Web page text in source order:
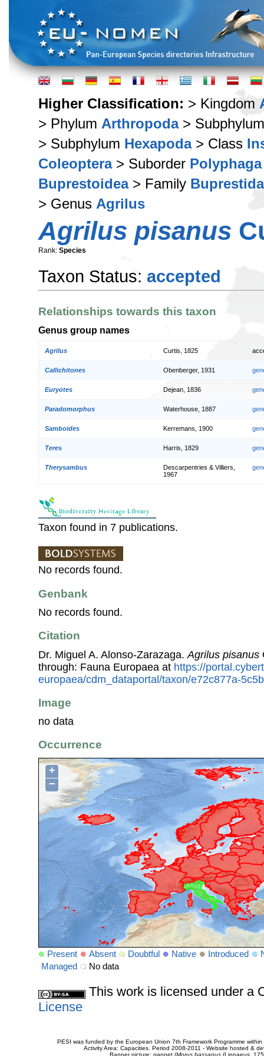
Higher Classification: > Kingdom
> Phylum Arthropoda>
> Subphylum Hexapoda> Class
Coleoptera> Suborder Polyphaga
Buprestoidea> Family
> Genus Agrilus
Agrilus pisanus
Rank: Species
Taxon Status: accepted
Relationships towards this taxon
Genus group names
Agrilus Curtis, 1825
Callichitones Obenberger, 1931
Euryotes Dejean, 1836
Paradomorphus Waterhouse, 1887
Samboides Kerremans, 1900
Teres Harris, 1829
Therysambus
Descarpentries & Villiers,
1967
Taxon found in 7 publications.
No records found.
Genbank
No records found.
Citation
Dr. Miguel A. Alonso-Zarazaga. Agrilus pisanus
through: Fauna Europaea at https://
europaea/cdm_dataportal/taxon/e72c877a-
Image
no data
Occurrence
+
−
Present Absent Doubtful Native Introduced
Managed
No data
This work is licensed under a
License
PESI was funded by the European Union 7th Framework Programme
Activity Area: Capacities. Period 2008-2011 - Website hosted &
Banner picture: gannet (Morus bassanus(Linnaeus,